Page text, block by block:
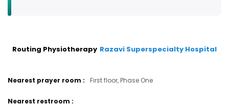
Routing Physiotherapy Razavi Superspecialty Hospital
Nearest prayer room : First floor, Phase One
Nearest restroom :